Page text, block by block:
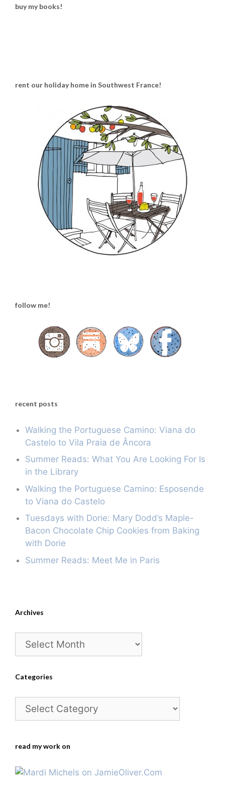
buy my books!
rent our holiday home in Southwest France!
follow me!
recent posts
Walking the Portuguese Camino: Viana do
Castelo to Vila Praia de Âncora
Summer Reads: What You Are Looking For Is
in the Library
Walking the Portuguese Camino: Esposende
to Viana do Castelo
Tuesdays with Dorie: Mary Dodd’s Maple-
Bacon Chocolate Chip Cookies from Baking
with Dorie
Summer Reads: Meet Me in Paris
Archives
Categories
read my work on